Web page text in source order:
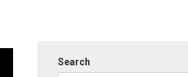
Search